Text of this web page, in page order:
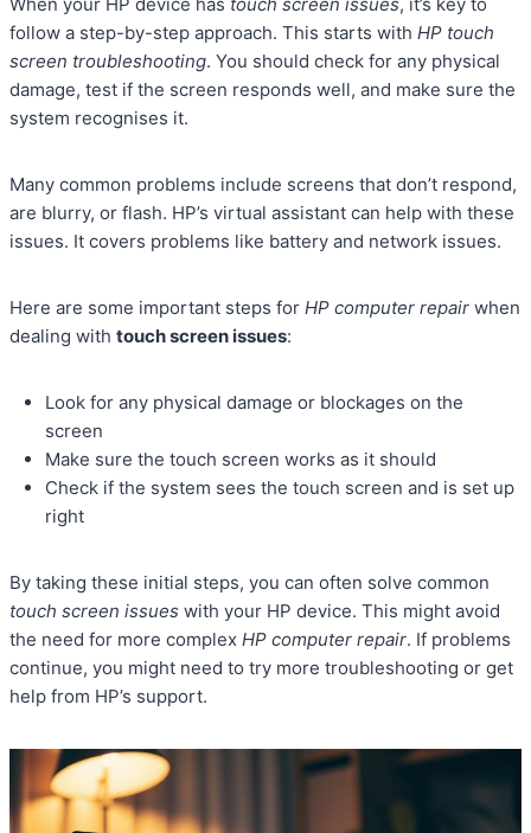
When your HP device has touch screen issues, it’s key to
follow a step-by-step approach. This starts with HP touch
screen troubleshooting. You should check for any physical
damage, test if the screen responds well, and make sure the
system recognises it.
Many common problems include screens that don’t respond,
are blurry, or flash. HP’s virtual assistant can help with these
issues. It covers problems like battery and network issues.
Here are some important steps for HP computer repair when
dealing with touch screen issues:
Look for any physical damage or blockages on the
screen
Make sure the touch screen works as it should
Check if the system sees the touch screen and is set up
right
By taking these initial steps, you can often solve common
touch screen issues with your HP device. This might avoid
the need for more complex HP computer repair. If problems
continue, you might need to try more troubleshooting or get
help from HP’s support.